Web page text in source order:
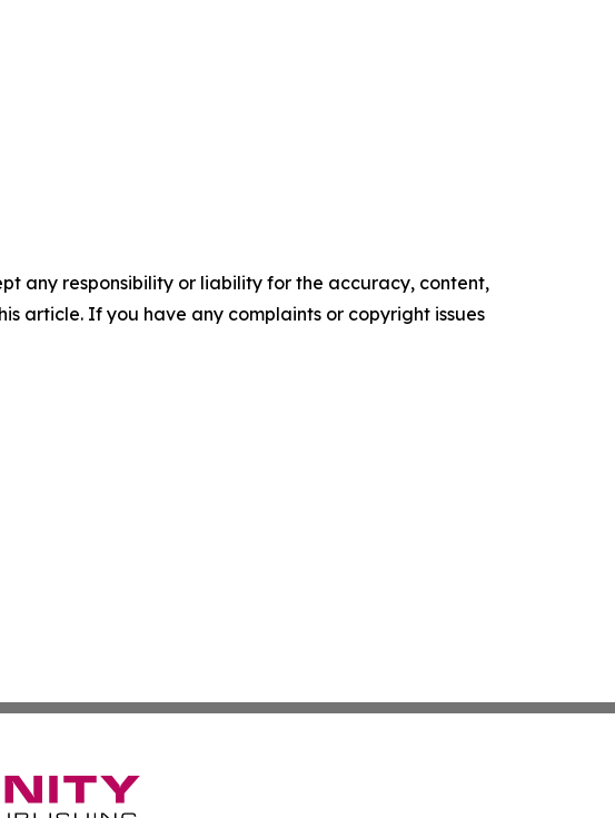
any responsibility or liability for the accuracy, content,
article. If you have any complaints or copyright issues